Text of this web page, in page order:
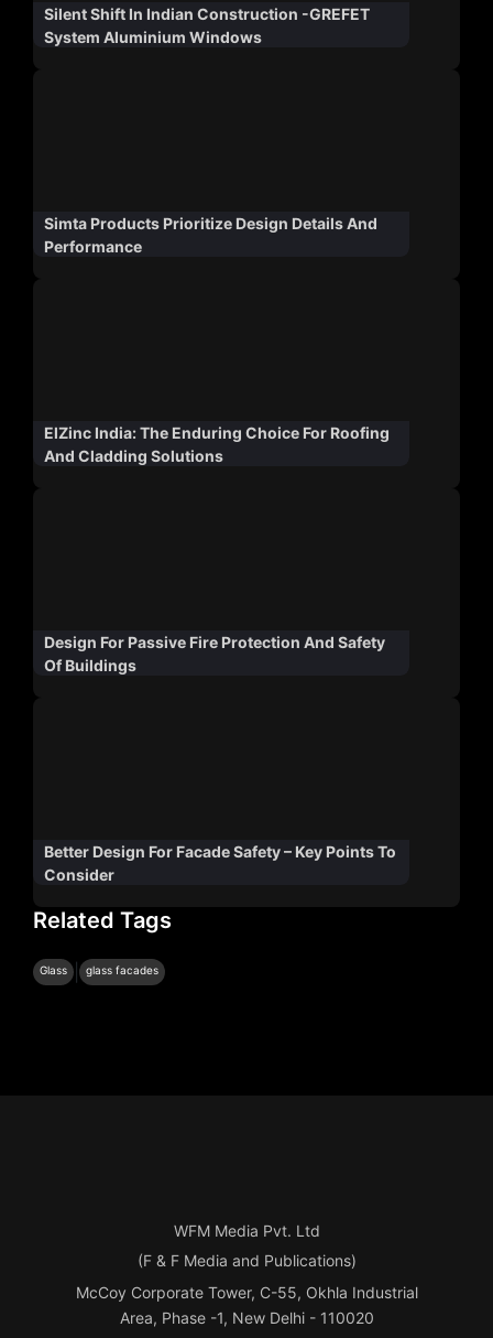
Silent Shift In Indian Construction -GREFET
System Aluminium Windows
Simta Products Prioritize Design Details And
Performance
ElZinc India: The Enduring Choice For Roofing
And Cladding Solutions
Design For Passive Fire Protection And Safety
Of Buildings
Better Design For Facade Safety – Key Points To
Consider
Related Tags
Glass glass facades
WFM Media Pvt. Ltd
(F & F Media and Publications)
McCoy Corporate Tower, C-55, Okhla Industrial
Area, Phase -1, New Delhi - 110020